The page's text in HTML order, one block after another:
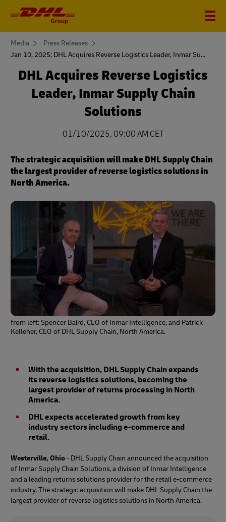
You
here
Media
Press Releases
Jan 10, 2025: DHL Acquires Reverse Logistics Leader, Inmar Supply Chain Solutions
DHL Acquires Reverse Logistics
Leader, Inmar Supply Chain
Solutions
01/10/2025, 09:00 AM CET
The strategic acquisition will make DHL Supply Chain
the largest provider of reverse logistics solutions in
North America.
from left: Spencer Baird, CEO of Inmar Intelligence, and Patrick
Kelleher, CEO of DHL Supply Chain, North America.
With the acquisition, DHL Supply Chain expands
its reverse logistics solutions, becoming the
largest provider of returns processing in North
America.
DHL expects accelerated growth from key
industry sectors including e-commerce and
retail.
Westerville, Ohio- DHL Supply Chain announced the acquisition
of Inmar Supply Chain Solutions, a division of Inmar Intelligence
and a leading returns solutions provider for the retail e-commerce
industry. The strategic acquisition will make DHL Supply Chain the
largest provider of reverse logistics solutions in North America.